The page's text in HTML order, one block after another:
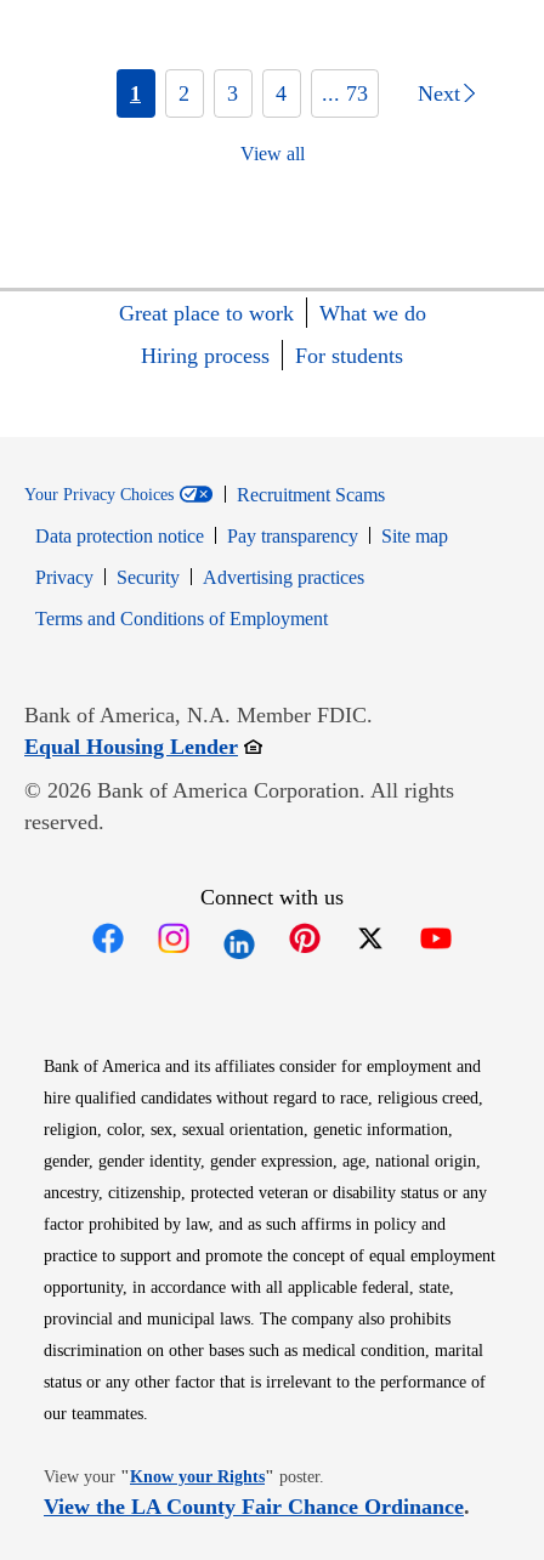
1 2 3 4 ... 73 Next
View all
Great place to work
What we do
Hiring process
For students
Your Privacy Choices
Recruitment Scams
Data protection notice
Pay transparency
Site map
PrivacyOpens in new window
SecurityOpens in new window
Advertising practices
Terms and Conditions of EmploymentOpens in new window
Bank of America, N.A. Member FDIC.
Equal Housing LenderOpens in new window
© 2026 Bank of America Corporation. All rights
reserved.
Connect with us
Bank of America and its affiliates consider for employment and
hire qualified candidates without regard to race, religious creed,
religion, color, sex, sexual orientation, genetic information,
gender, gender identity, gender expression, age, national origin,
ancestry, citizenship, protected veteran or disability status or any
factor prohibited by law, and as such affirms in policy and
practice to support and promote the concept of equal employment
opportunity, in accordance with all applicable federal, state,
provincial and municipal laws. The company also prohibits
discrimination on other bases such as medical condition, marital
status or any other factor that is irrelevant to the performance of
our teammates.
View your "Know your RightsOpens in new window
" poster.
View the LA County Fair Chance OrdinanceOpens
.